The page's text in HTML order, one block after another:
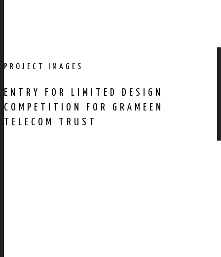
PROJECT IMAGES
ENTRY FOR LIMITED DESIGN
COMPETITION FOR GRAMEEN
TELECOM TRUST